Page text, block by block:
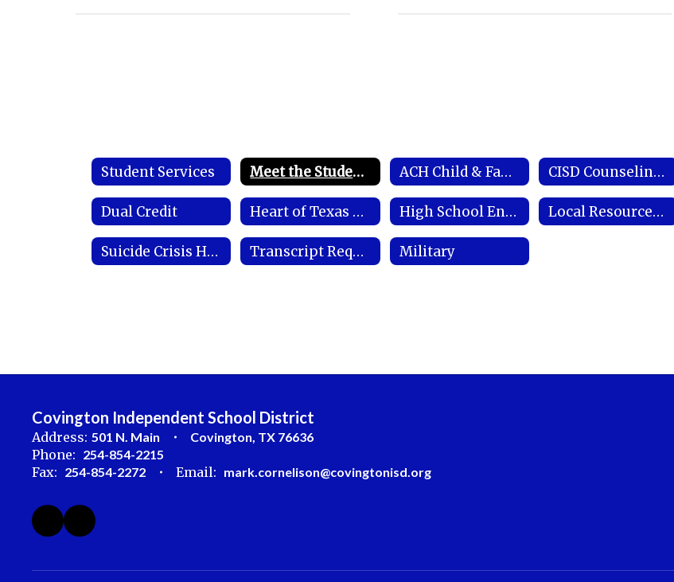
Student Services Meet the Student Services Coordinator ACH Child & Family Services CISD Counseling Framework
Dual Credit Heart of Texas Behavioral Health Network High School Endorsements Local Resources & Important Links
Suicide Crisis Hotline Transcript Requests Military
Covington Independent School District
Address: 501 N. Main Covington, TX 76636
Phone: 254-854-2215
Fax: 254-854-2272 Email: mark.cornelison@covingtonisd.org